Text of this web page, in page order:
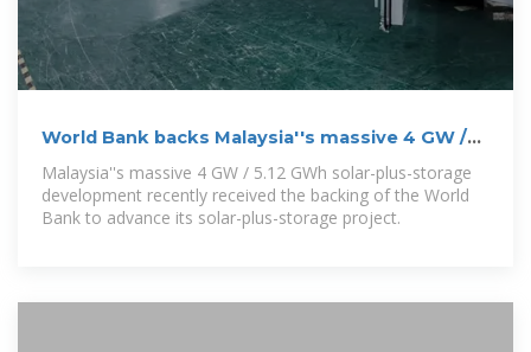
World Bank backs Malaysia''s massive 4 GW /
5.12 GWh solar-plus-storage
Malaysia''s massive 4 GW / 5.12 GWh solar-plus-storage
development recently received the backing of the World
Bank to advance its solar-plus-storage project.